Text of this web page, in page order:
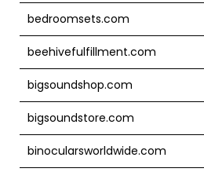
bedroomsets.com
beehivefulfillment.com
bigsoundshop.com
bigsoundstore.com
binocularsworldwide.com